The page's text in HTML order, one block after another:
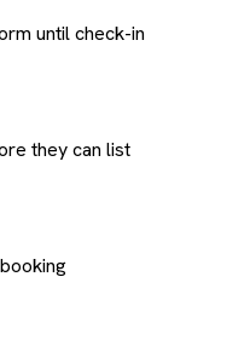
until check-in
they can list